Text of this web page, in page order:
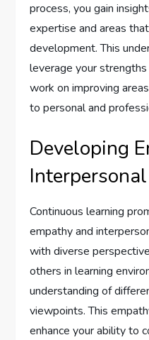
process, you gain
expertise and areas
development. This
leverage your
work on improving
to personal and
Developing
Continuous learning
empathy and
with diverse
others in learning
understanding of
viewpoints. This
enhance your ability to